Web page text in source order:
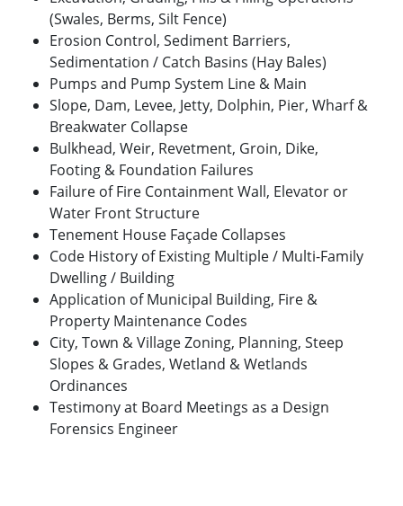
(Swales, Berms, Silt Fence)
Erosion Control, Sediment Barriers,
Sedimentation / Catch Basins (Hay Bales)
Pumps and Pump System Line & Main
Slope, Dam, Levee, Jetty, Dolphin, Pier, Wharf &
Breakwater Collapse
Bulkhead, Weir, Revetment, Groin, Dike,
Footing & Foundation Failures
Failure of Fire Containment Wall, Elevator or
Water Front Structure
Tenement House Façade Collapses
Code History of Existing Multiple / Multi-Family
Dwelling / Building
Application of Municipal Building, Fire &
Property Maintenance Codes
City, Town & Village Zoning, Planning, Steep
Slopes & Grades, Wetland & Wetlands
Ordinances
Testimony at Board Meetings as a Design
Forensics Engineer